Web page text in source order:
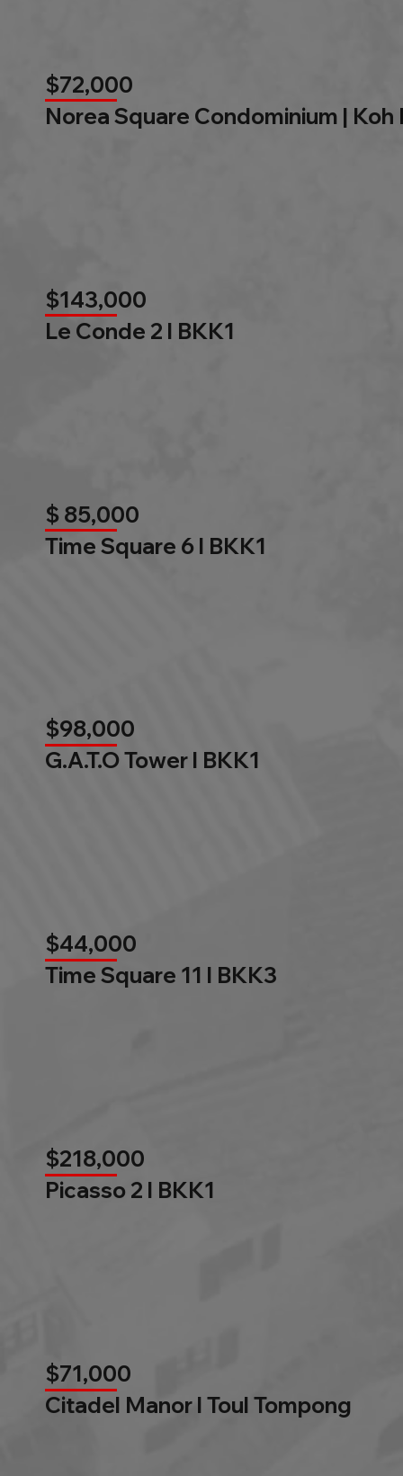
$72,000
Norea Square Condominium | Koh
$143,000
Le Conde 2 l BKK1
$ 85,000
Time Square 6 l BKK1
$98,000
G.A.T.O Tower l BKK1
$44,000
Time Square 11 l BKK3
$218,000
Picasso 2 l BKK1
$71,000
Citadel Manor l Toul Tompong